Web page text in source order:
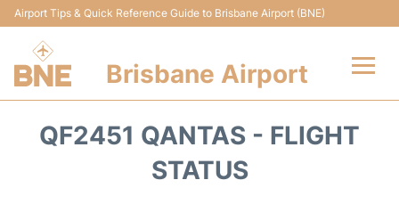
Airport Tips & Quick Reference Guide to Brisbane Airport (BNE)
Brisbane Airport
QF2451 QANTAS - FLIGHT
STATUS